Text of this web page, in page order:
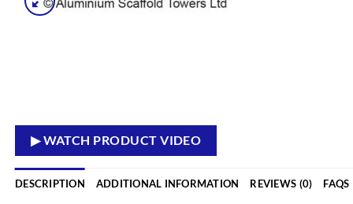
▶ WATCH PRODUCT VIDEO
DESCRIPTION ADDITIONAL INFORMATION REVIEWS (0) FAQS